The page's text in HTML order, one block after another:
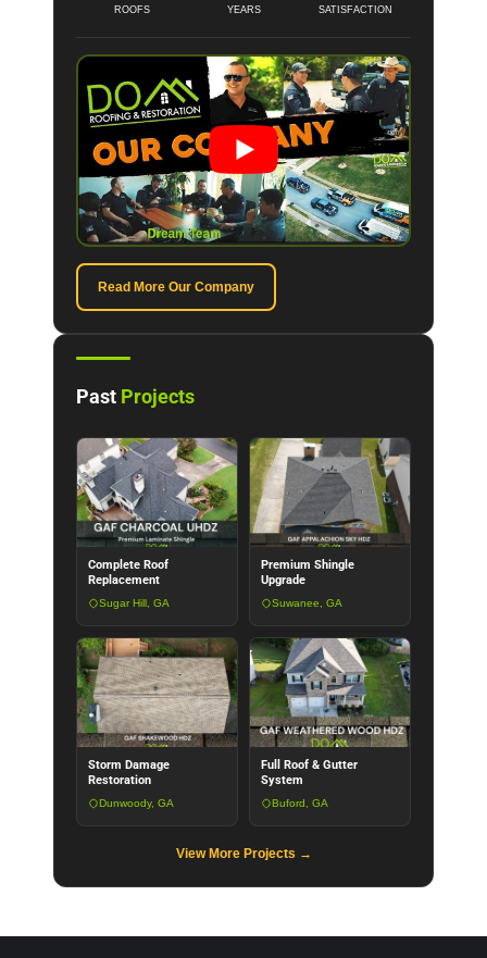
ROOFS YEARS SATISFACTION
Read More Our Company
Past Projects
Complete Roof
Replacement
Sugar Hill, GA
Premium Shingle
Upgrade
Suwanee, GA
Storm Damage
Restoration
Dunwoody, GA
Full Roof & Gutter
System
Buford, GA
View More Projects →